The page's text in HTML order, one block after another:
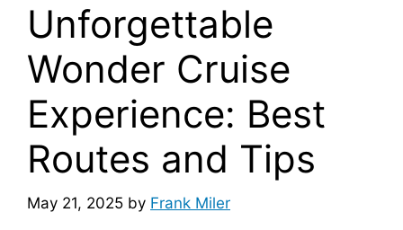
Unforgettable
Wonder Cruise
Experience: Best
Routes and Tips
May 21, 2025 by Frank Miler